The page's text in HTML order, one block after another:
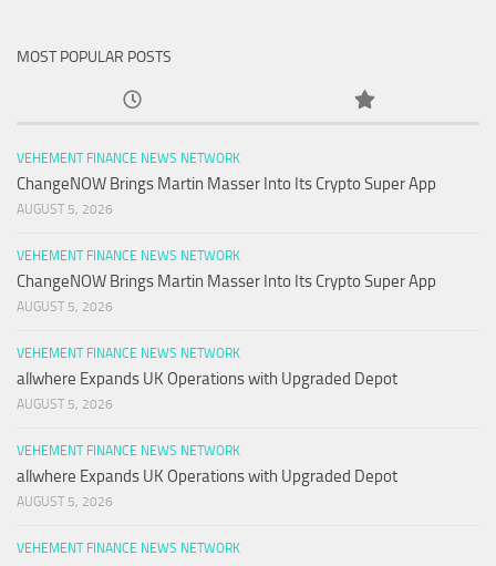
MOST POPULAR POSTS
VEHEMENT FINANCE NEWS NETWORK
ChangeNOW Brings Martin Masser Into Its Crypto Super App
AUGUST 5, 2026
VEHEMENT FINANCE NEWS NETWORK
ChangeNOW Brings Martin Masser Into Its Crypto Super App
AUGUST 5, 2026
VEHEMENT FINANCE NEWS NETWORK
allwhere Expands UK Operations with Upgraded Depot
AUGUST 5, 2026
VEHEMENT FINANCE NEWS NETWORK
allwhere Expands UK Operations with Upgraded Depot
AUGUST 5, 2026
VEHEMENT FINANCE NEWS NETWORK